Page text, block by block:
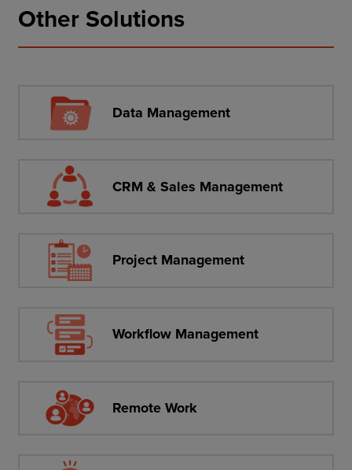
Other Solutions
Data Management
CRM & Sales Management
Project Management
Workflow Management
Remote Work